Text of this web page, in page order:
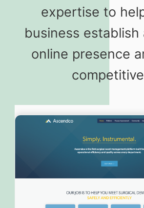
expertise to
business establish
online presence